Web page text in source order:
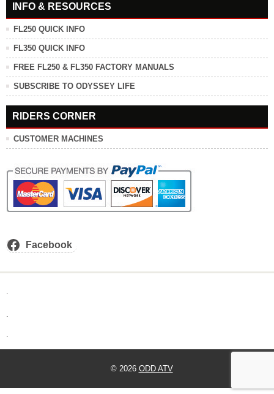
INFO & RESOURCES
FL250 QUICK INFO
FL350 QUICK INFO
FREE FL250 & FL350 FACTORY MANUALS
SUBSCRIBE TO ODYSSEY LIFE
RIDERS CORNER
CUSTOMER MACHINES
Facebook
© 2026 ODD ATV